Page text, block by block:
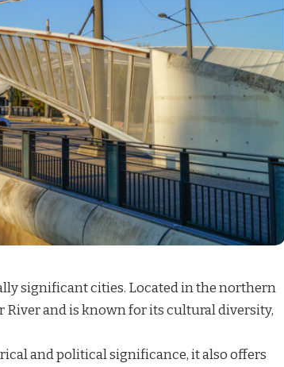
significant cities. Located in the northern
River and is known for its cultural diversity,
and political significance, it also offers